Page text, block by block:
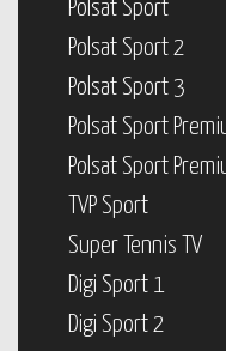
Polsat Sport
Polsat Sport 2
Polsat Sport 3
Polsat Sport
Polsat Sport
TVP Sport
Super Tennis TV
Digi Sport 1
Digi Sport 2